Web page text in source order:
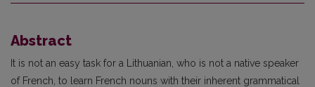
Abstract
It is not an easy task for a Lithuanian, who is not a native speaker
of French, to learn French nouns with their inherent grammatical